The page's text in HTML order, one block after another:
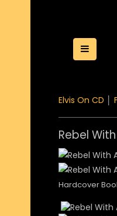
Toggle
Elvis On CD
Rebel
Hardcover